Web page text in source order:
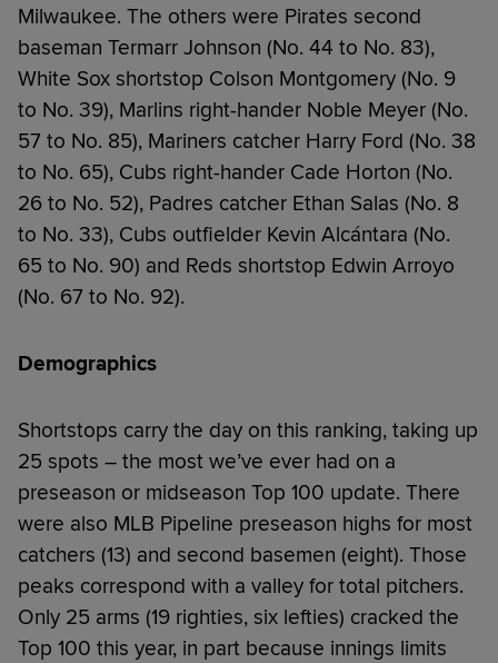
Milwaukee. The others were Pirates second
baseman Termarr Johnson (No. 44 to No. 83),
White Sox shortstop Colson Montgomery (No. 9
to No. 39), Marlins right-hander Noble Meyer (No.
57 to No. 85), Mariners catcher Harry Ford (No. 38
to No. 65), Cubs right-hander Cade Horton (No.
26 to No. 52), Padres catcher Ethan Salas (No. 8
to No. 33), Cubs outfielder Kevin Alcántara (No.
65 to No. 90) and Reds shortstop Edwin Arroyo
(No. 67 to No. 92).
Demographics
Shortstops carry the day on this ranking, taking up
25 spots – the most we’ve ever had on a
preseason or midseason Top 100 update. There
were also MLB Pipeline preseason highs for most
catchers (13) and second basemen (eight). Those
peaks correspond with a valley for total pitchers.
Only 25 arms (19 righties, six lefties) cracked the
Top 100 this year, in part because innings limits